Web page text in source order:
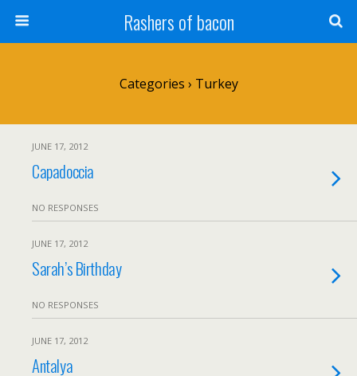
Rashers of bacon
Categories › Turkey
JUNE 17, 2012
Capadoccia
NO RESPONSES
JUNE 17, 2012
Sarah’s Birthday
NO RESPONSES
JUNE 17, 2012
Antalya